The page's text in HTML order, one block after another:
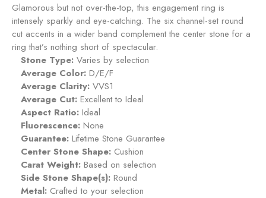
Glamorous but not over-the-top, this engagement ring is
intensely sparkly and eye-catching. The six channel-set round
cut accents in a wider band complement the center stone for a
ring that’s nothing short of spectacular.
Stone Type: Varies by selection
Average Color: D/E/F
Average Clarity: VVS1
Average Cut: Excellent to Ideal
Aspect Ratio: Ideal
Fluorescence: None
Guarantee: Lifetime Stone Guarantee
Center Stone Shape: Cushion
Carat Weight: Based on selection
Side Stone Shape(s): Round
Metal: Crafted to your selection